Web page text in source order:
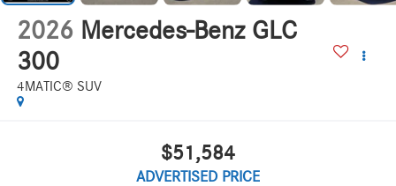
2026 Mercedes-Benz GLC
300
4MATIC® SUV
$51,584
ADVERTISED PRICE